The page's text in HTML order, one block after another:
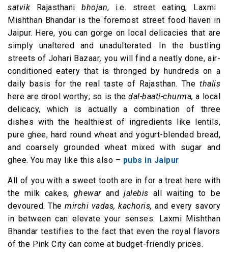
satvik Rajasthani bhojan, i.e. street eating, Laxmi
Mishthan Bhandar is the foremost street food haven in
Jaipur. Here, you can gorge on local delicacies that are
simply unaltered and unadulterated. In the bustling
streets of Johari Bazaar, you will find a neatly done, air-
conditioned eatery that is thronged by hundreds on a
daily basis for the real taste of Rajasthan. The thalis
here are drool worthy; so is thedal-baati-churma, a local
delicacy, which is actually a combination of three
dishes with the healthiest of ingredients like lentils,
pure ghee, hard round wheat and yogurt-blended bread,
and coarsely grounded wheat mixed with sugar and
ghee. You may like this also – pubs in Jaipur
All of you with a sweet tooth are in for a treat here with
the milk cakes, ghewar and jalebis all waiting to be
devoured. The mirchi vadas, kachoris, and every savory
in between can elevate your senses. Laxmi Mishthan
Bhandar testifies to the fact that even the royal flavors
of the Pink City can come at budget-friendly prices.